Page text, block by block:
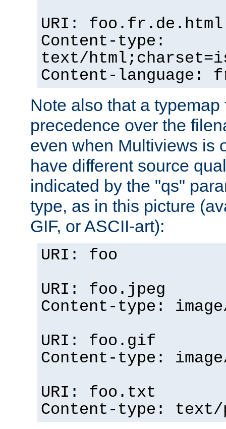
URI: foo.fr.de.html
Content-type:
text/
Content-language:
Note also that a
precedence over the
even when Multiviews is
have different source
indicated by the "qs"
type, as in this picture
GIF, or ASCII-art):
URI: foo
URI: foo.jpeg
Content-type:
URI: foo.gif
Content-type:
URI: foo.txt
Content-type: